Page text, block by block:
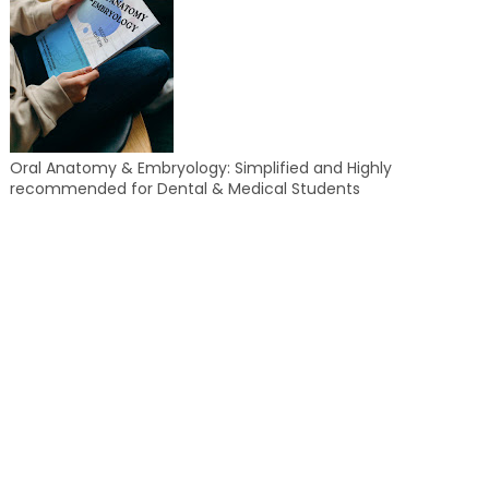
Oral Anatomy & Embryology: Simplified and Highly
recommended for Dental & Medical Students